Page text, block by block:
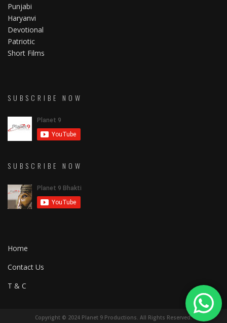
Punjabi
Haryanvi
Devotional
Patriotic
Short Films
SUBSCRIBE NOW
SUBSCRIBE NOW
Home
Contact Us
T & C
Copyright © 2024 Planet 9 Productions. All Rights Reserved.